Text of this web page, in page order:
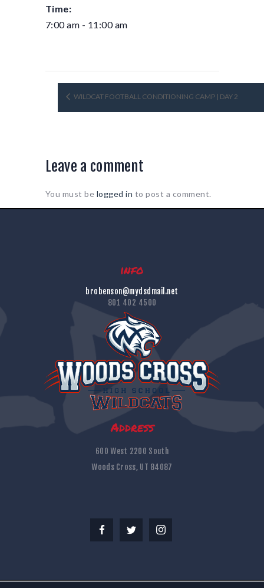
Time:
7:00 am - 11:00 am
WILDCAT FOOTBALL CONDITIONING CAMP | DAY 2
Leave a comment
You must be logged in to post a comment.
info
brobenson@mydsdmail.net
801 402 4500
Address
600 West 2200 South
Woods Cross, UT 84087